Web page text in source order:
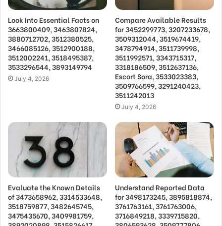
Look Into Essential Facts on
3663800409, 3463807824,
3880712702, 3512380525,
3466085126, 3512900188,
3512002241, 3518495387,
3533296544, 3893149794
July 4, 2026
Compare Available Results
for 3452299773, 3207233678,
3509312044, 3519674419,
3478794914, 3511739998,
3511992571, 3343715317,
3318186509, 3512637136,
Escort Sora, 3533023383,
3509766599, 3291240423,
3511242013
July 4, 2026
Evaluate the Known Details
of 3473658962, 3314533648,
3518759877, 3482645745,
3475435670, 3409981759,
Understand Reported Data
for 3498173245, 3895818874,
3761763161, 3761763006,
3716849218, 3339715820,